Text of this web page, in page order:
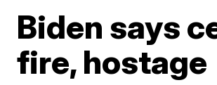
Biden says
fire, hostage